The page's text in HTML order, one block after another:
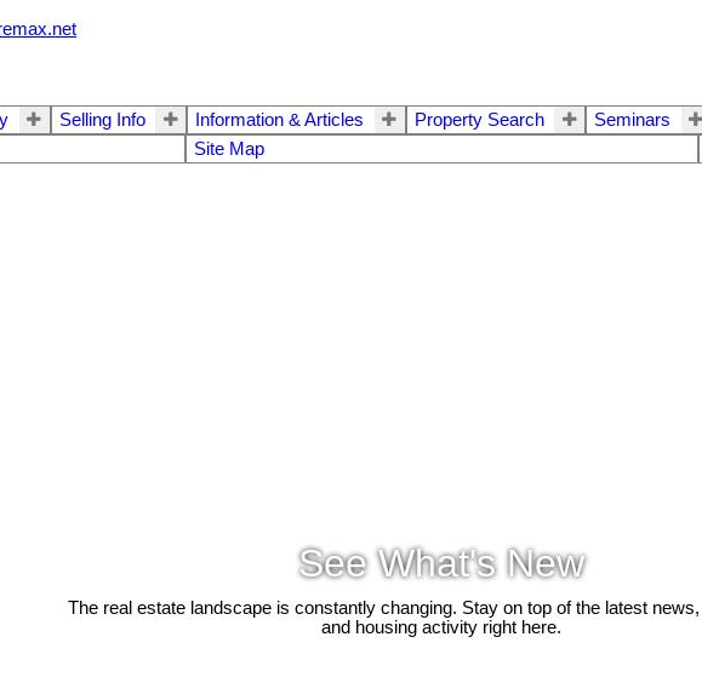
Selling Info Information & Articles Property Search Seminars
Site Map
See What's New
The real estate landscape is constantly changing. Stay on top of the latest
and housing activity right here.